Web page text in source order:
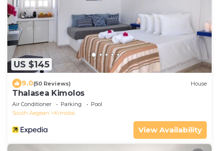
US $145
9.0(50 Reviews) House
Thalasea Kimolos
Air Conditioner Parking
Pool
South Aegean
Kimolos
View Availability